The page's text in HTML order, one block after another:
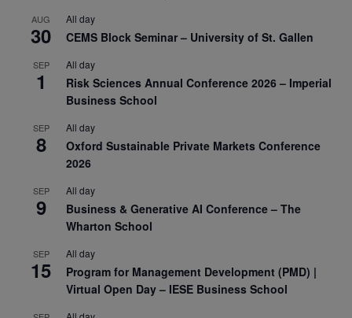
AUG
30
All day
CEMS Block Seminar – University of St. Gallen
SEP
1
All day
Risk Sciences Annual Conference 2026 – Imperial
Business School
SEP
8
All day
Oxford Sustainable Private Markets Conference
2026
SEP
9
All day
Business & Generative AI Conference – The
Wharton School
SEP
15
All day
Program for Management Development (PMD) |
Virtual Open Day – IESE Business School